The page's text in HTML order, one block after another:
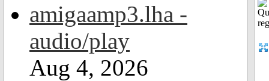
amigaamp3.lha -
audio/play
Aug 4, 2026